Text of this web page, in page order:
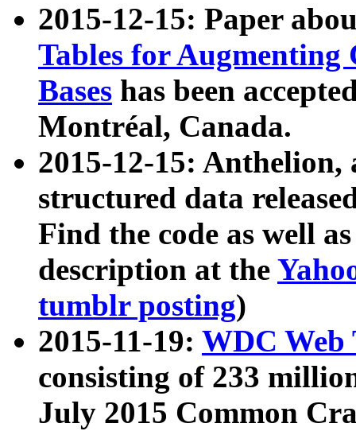
2015-12-15: Paper
Tables for Augmenting
Bases has been
Montréal, Canada.
2015-12-15: Anthelion,
structured data
Find the code as well
description at the
tumblr posting)
2015-11-19: WDC Web
consisting of 233
July 2015 Common